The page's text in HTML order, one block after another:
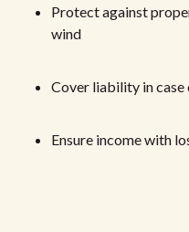
Protect against
wind
Cover liability in
Ensure income with